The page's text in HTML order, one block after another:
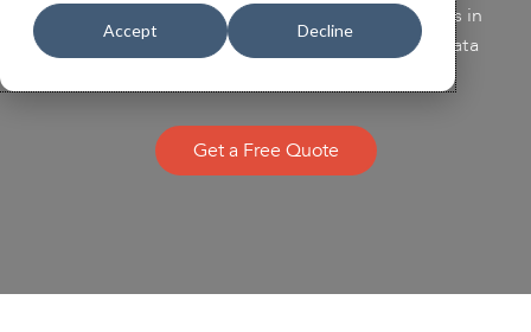
Accept Decline
specialized data protection and backup services in
Gilbert and Mesa. Be proactive—secure your data
Get a Free Quote